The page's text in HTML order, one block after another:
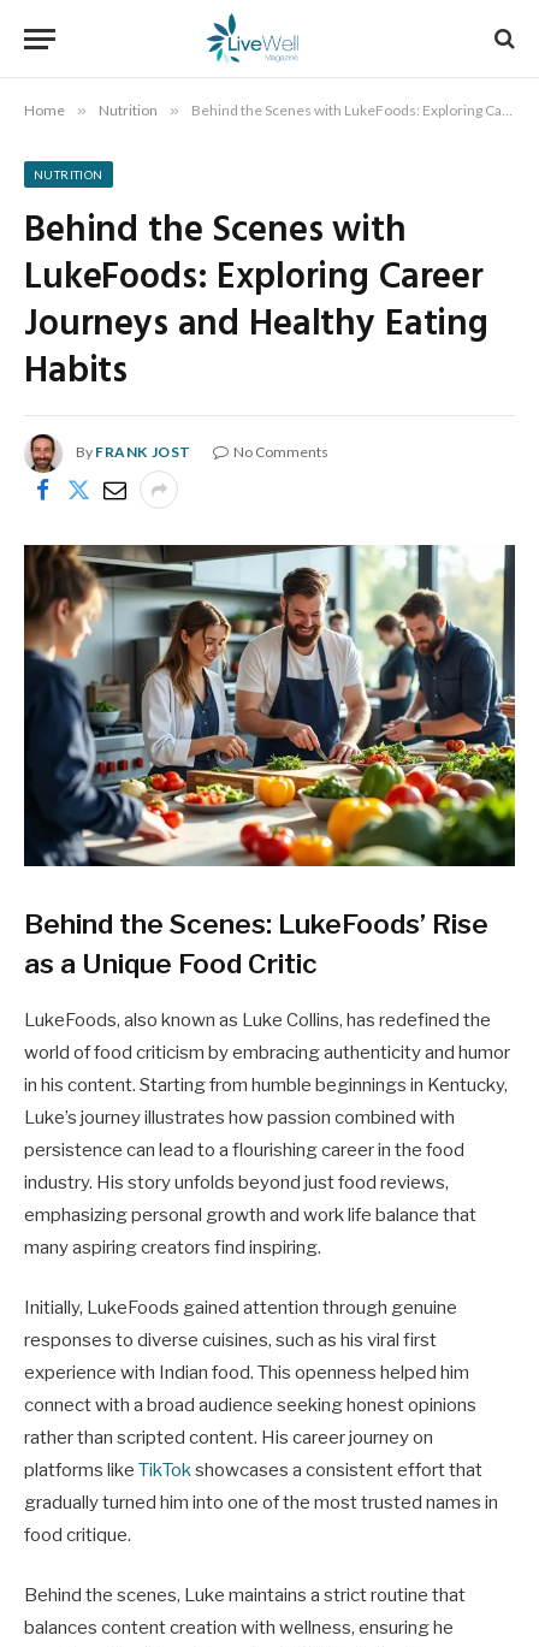
Home » Nutrition » Behind the Scenes with LukeFoods: Exploring Career Journeys and Healthy Eating Habits
NUTRITION
Behind the Scenes with
LukeFoods: Exploring Career
Journeys and Healthy Eating
Habits
By FRANK JOST No Comments
Behind the Scenes: LukeFoods’ Rise
as a Unique Food Critic
LukeFoods, also known as Luke Collins, has redefined the
world of food criticism by embracing authenticity and humor
in his content. Starting from humble beginnings in Kentucky,
Luke’s journey illustrates how passion combined with
persistence can lead to a flourishing career in the food
industry. His story unfolds beyond just food reviews,
emphasizing personal growth and work life balance that
many aspiring creators find inspiring.
Initially, LukeFoods gained attention through genuine
responses to diverse cuisines, such as his viral first
experience with Indian food. This openness helped him
connect with a broad audience seeking honest opinions
rather than scripted content. His career journey on
platforms like TikTokshowcases a consistent effort that
gradually turned him into one of the most trusted names in
food critique.
Behind the scenes, Luke maintains a strict routine that
balances content creation with wellness, ensuring he